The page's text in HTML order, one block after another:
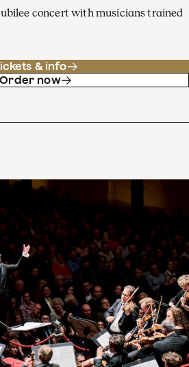
concert with musicians trained
& info
Order now